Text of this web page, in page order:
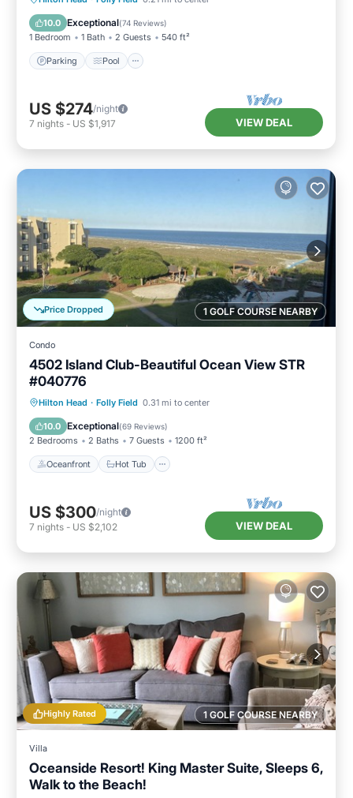
10.0 Exceptional(74 Reviews)
1 Bedroom 1 Bath 2 Guests 540 ft²
Parking Pool
Balcony/Terrace
US $274/night
7 nights - US $1,917 VIEW DEAL
1 GOLF COURSE NEARBY
Price Dropped
Condo
4502 Island Club-Beautiful Ocean View STR
#040776
Hilton Head · Folly Field 0.31 mi to center
10.0 Exceptional(69 Reviews)
2 Bedrooms 2 Baths 7 Guests 1200 ft²
Oceanfront Hot Tub
Oceanfront Hot Tub
Pool
US $300/night
7 nights - US $2,102 VIEW DEAL
1 GOLF COURSE NEARBY
Highly Rated
Villa
Oceanside Resort! King Master Suite, Sleeps 6,
Walk to the Beach!